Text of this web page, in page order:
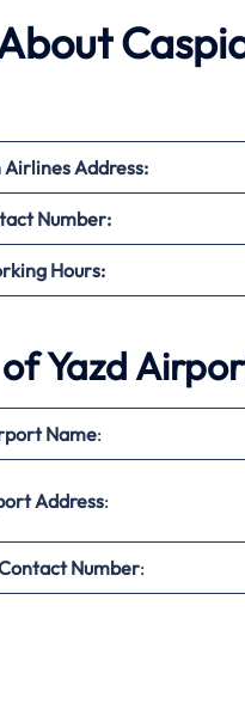
Airlines Address:
Number:
Hours:
Yazd
Name:
Address:
Number: